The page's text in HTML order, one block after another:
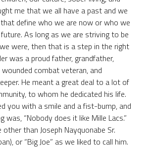
me that we all have a past and we
define who we are now or who we
As long as we are striving to be
were, then that is a step in the right
was a proud father, grandfather,
wounded combat veteran, and
He meant a great deal to a lot of
to whom he dedicated his life.
you with a smile and a fist-bump, and
was, “Nobody does it like Mille Lacs.”
other than Joseph Nayquonabe Sr.
or “Big Joe” as we liked to call him.